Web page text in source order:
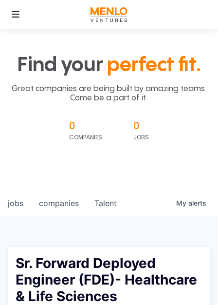
Find your perfect fit.
Great companies are being built by amazing teams.
Come be a part of it.
0
COMPANIES
0
JOBS
jobs companies Talent My alerts
Sr. Forward Deployed
Engineer (FDE)- Healthcare
& Life Sciences